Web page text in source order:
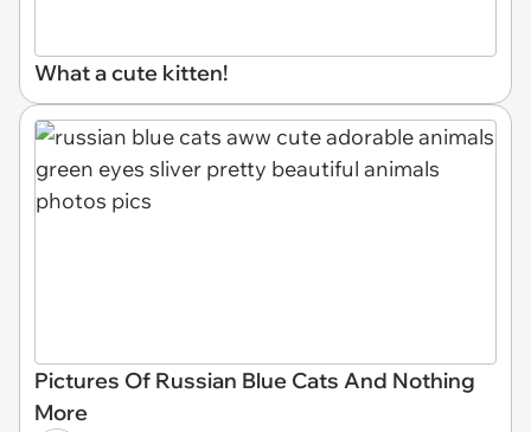
What a cute kitten!
Pictures Of Russian Blue Cats And Nothing
More